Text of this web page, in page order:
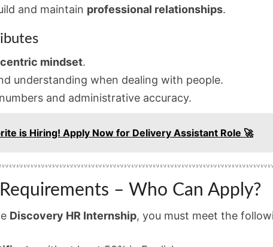
and maintain professional relationships.
mindset.
understanding when dealing with people.
and administrative accuracy.
is Hiring! Apply Now for Delivery Assistant Role 🚀
– Who Can Apply?
Discovery HR Internship, you must meet the